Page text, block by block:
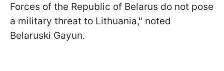
Forces of the Republic of Belarus do not pose
a military threat to Lithuania," noted
Belaruski Gayun.